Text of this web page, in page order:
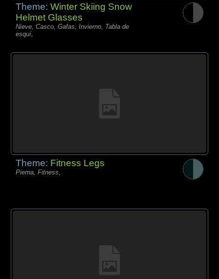
Theme:Winter Skiing Snow
Helmet Glasses
Nieve, Casco, Gafas, Invierno, Tabla de
esquí,
Theme: Fitness Legs
Pierna, Fitness,